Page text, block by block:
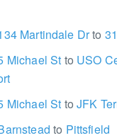
Martindale Drto
Michael St to USO
Michael St to JFK
to Pittsfield